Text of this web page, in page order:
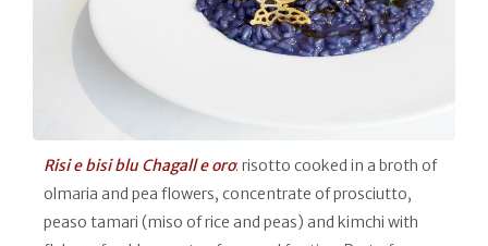
Risi e bisi blu Chagall e oro: risotto cooked in a broth of
olmaria and pea flowers, concentrate of prosciutto,
peaso tamari (miso of rice and peas) and kimchi with